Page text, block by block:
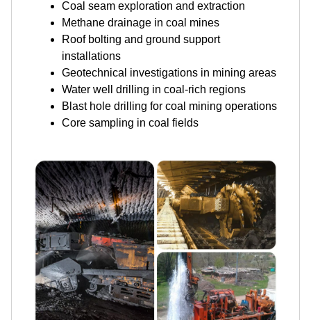
Coal seam exploration and extraction
Methane drainage in coal mines
Roof bolting and ground support
installations
Geotechnical investigations in mining areas
Water well drilling in coal-rich regions
Blast hole drilling for coal mining operations
Core sampling in coal fields